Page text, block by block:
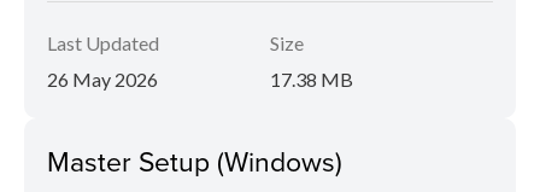
Last Updated
26 May 2026
Size
17.38 MB
Master Setup (Windows)